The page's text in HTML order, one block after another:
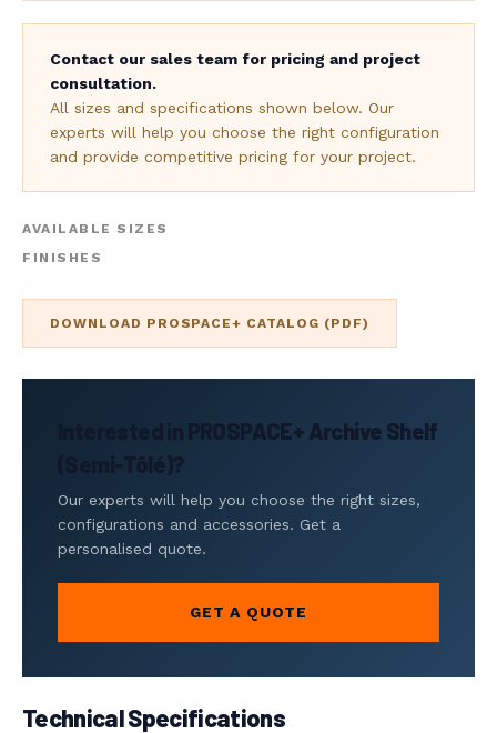
Contact our sales team for pricing and project
consultation.
All sizes and specifications shown below. Our
experts will help you choose the right configuration
and provide competitive pricing for your project.
AVAILABLE SIZES
FINISHES
DOWNLOAD PROSPACE+ CATALOG (PDF)
Interested in PROSPACE+ Archive Shelf
(Semi-Tôlé)?
Our experts will help you choose the right sizes,
configurations and accessories. Get a
personalised quote.
GET A QUOTE
Technical Specifications